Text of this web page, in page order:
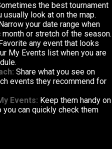
the best tournament
look at on the map.
Narrow your date range when
or stretch of the season.
Favorite any event that looks
My Events list when you are
Share what you see on
events they recommend for
Events: Keep them handy on
can quickly check them